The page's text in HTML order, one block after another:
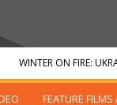
FEATURE
WINTER ON FIRE: